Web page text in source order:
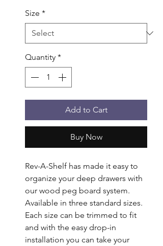
Size *
Quantity *
Add to Cart
Buy Now
Rev-A-Shelf has made it easy to
organize your deep drawers with
our wood peg board system.
Available in three standard sizes.
Each size can be trimmed to fit
and with the easy drop-in
installation you can take your